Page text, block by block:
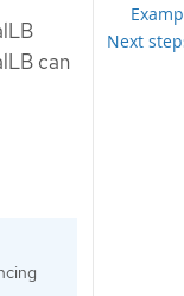
Next
can